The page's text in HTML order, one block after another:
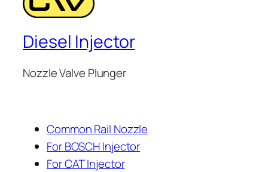
Diesel Injector
Nozzle Valve Plunger
Common Rail Nozzle
For BOSCH Injector
For CAT Injector